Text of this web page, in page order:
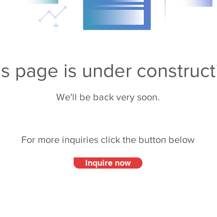
page is under
We'll be back very soon.
For more inquiries click the button below
Inquire now